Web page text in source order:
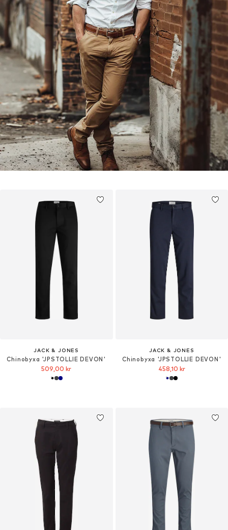
JACK & JONES
Chinobyxa 'JPSTOLLIE DEVON'
509,00 kr
JACK & JONES
Chinobyxa 'JPSTOLLIE DEVON'
458,10 kr